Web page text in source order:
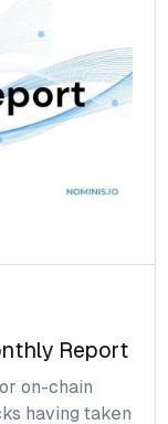
Report
on-chain
having taken